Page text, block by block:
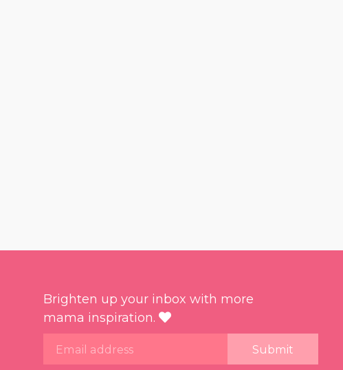
Brighten up your inbox with more
mama inspiration.
Email